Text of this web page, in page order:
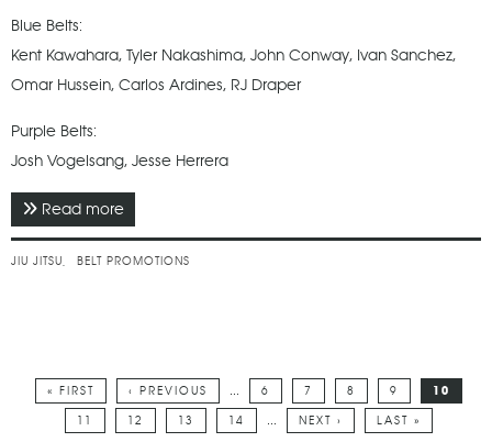
Blue Belts:
Kent Kawahara, Tyler Nakashima, John Conway, Ivan Sanchez,
Omar Hussein, Carlos Ardines, RJ Draper
Purple Belts:
Josh Vogelsang, Jesse Herrera
Read more
Belt Promotions
JIU JITSU BELT PROMOTIONS
Pages
« FIRST ‹ PREVIOUS … 6 7 8 9 10
11 12 13 14 … NEXT › LAST »